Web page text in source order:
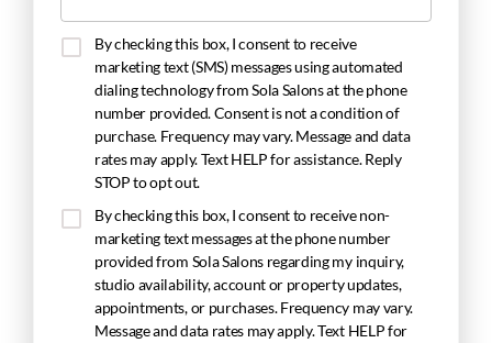
By checking this box, I consent to receive
marketing text (SMS) messages using automated
dialing technology from Sola Salons at the phone
number provided. Consent is not a condition of
purchase. Frequency may vary. Message and data
rates may apply. Text HELP for assistance. Reply
STOP to opt out.
By checking this box, I consent to receive non-
marketing text messages at the phone number
provided from Sola Salons regarding my inquiry,
studio availability, account or property updates,
appointments, or purchases. Frequency may vary.
Message and data rates may apply. Text HELP for